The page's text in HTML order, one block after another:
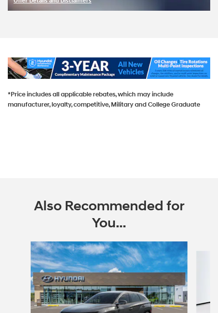
*Price includes all applicable rebates, which may include
manufacturer, loyalty, competitive, Military and College Graduate
Also Recommended for
You...
Slide 1 of 6